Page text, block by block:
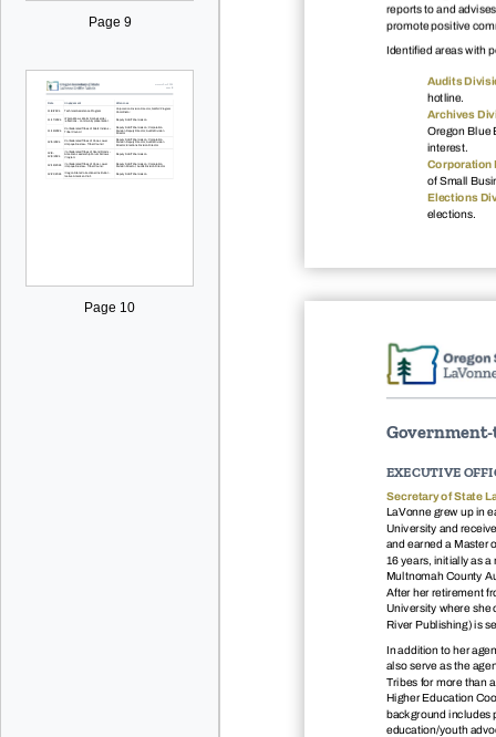
Page 9
Page 10
reports to and
promote positive
Identified areas with
Audits
hotline.
Archives
Oregon Blue
interest.
Corporation
of Small
Elections
elections.
EXECUTIVE
Secretary of State
LaVonne grew up in
University and
and earned a Master
16 years, initially as
Multnomah County
After her retirement
University where she
River Publishing) is
In addition to her
also serve as the
Tribes for more than
Higher Education
background includes
education/youth